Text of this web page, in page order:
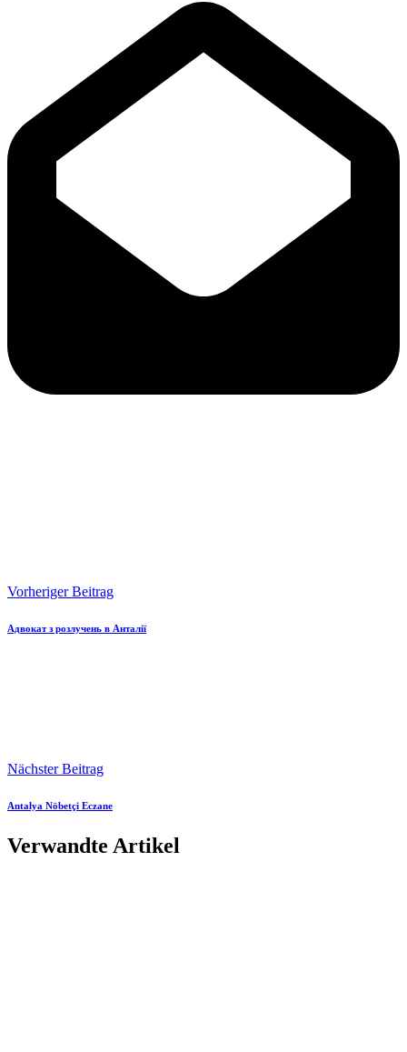
Vorheriger Beitrag
Адвокат з розлучень в Анталії
Nächster Beitrag
Antalya Nöbetçi Eczane
Verwandte Artikel